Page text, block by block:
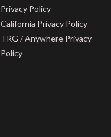
Privacy Policy
California Privacy Policy
TRG / Anywhere Privacy
Policy